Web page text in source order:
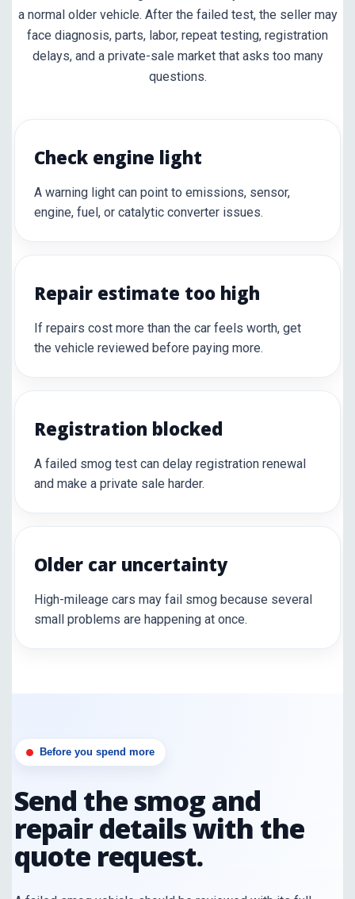
a normal older vehicle. After the failed test, the seller may
face diagnosis, parts, labor, repeat testing, registration
delays, and a private-sale market that asks too many
questions.
Check engine light
A warning light can point to emissions, sensor,
engine, fuel, or catalytic converter issues.
Repair estimate too high
If repairs cost more than the car feels worth, get
the vehicle reviewed before paying more.
Registration blocked
A failed smog test can delay registration renewal
and make a private sale harder.
Older car uncertainty
High-mileage cars may fail smog because several
small problems are happening at once.
Before you spend more
Send the smog and
repair details with the
quote request.